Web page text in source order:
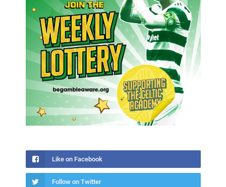
Like on Facebook
Follow on Twitter